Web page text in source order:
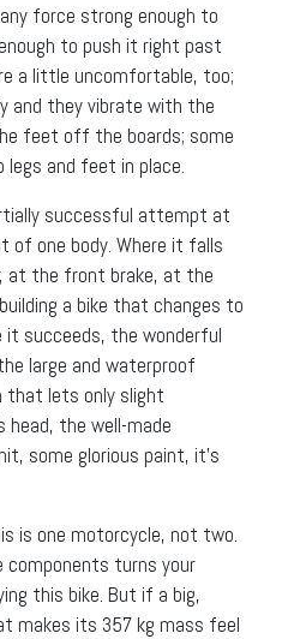
force strong enough to
to push it right past
a little uncomfortable, too;
and they vibrate with the
feet off the boards; some
legs and feet in place.
successful attempt at
of one body. Where it falls
the front brake, at the
a bike that changes to
it succeeds, the wonderful
large and waterproof
that lets only slight
head, the well-made
some glorious paint, it’s
is one motorcycle, not two.
turns your
this bike. But if a big,
makes its 357 kg mass feel